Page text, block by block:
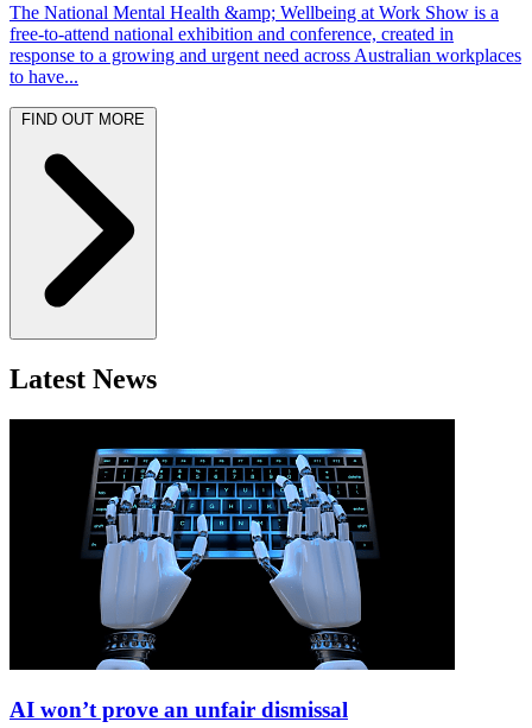
The National Mental Health &amp; Wellbeing at Work Show is a
free-to-attend national exhibition and conference, created in
response to a growing and urgent need across Australian workplaces
to have...
FIND OUT MORE
Latest News
AI won’t prove an unfair dismissal